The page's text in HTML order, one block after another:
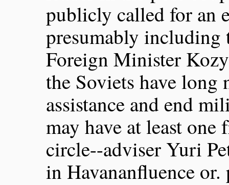
publicly called for an
presumably including
Foreign Minister
the Soviets have long
assistance and end
may have at least
circle--adviser Yuri
in Havananfluence